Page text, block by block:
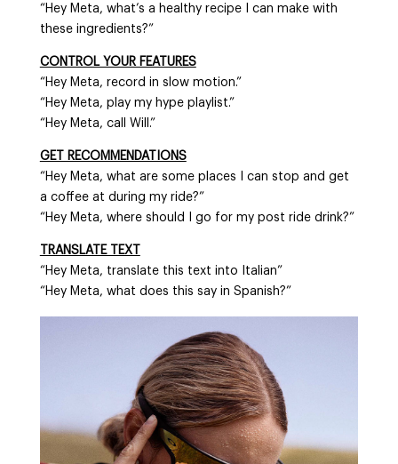
“Hey Meta, what’s a healthy recipe I can make with
these ingredients?”
CONTROL YOUR FEATURES
“Hey Meta, record in slow motion.”
“Hey Meta, play my hype playlist.”
“Hey Meta, call Will.”
GET RECOMMENDATIONS
“Hey Meta, what are some places I can stop and get
a coffee at during my ride?”
“Hey Meta, where should I go for my post ride drink?”
TRANSLATE TEXT
“Hey Meta, translate this text into Italian”
“Hey Meta, what does this say in Spanish?”